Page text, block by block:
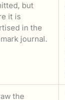
but
it is
in the
journal.
the